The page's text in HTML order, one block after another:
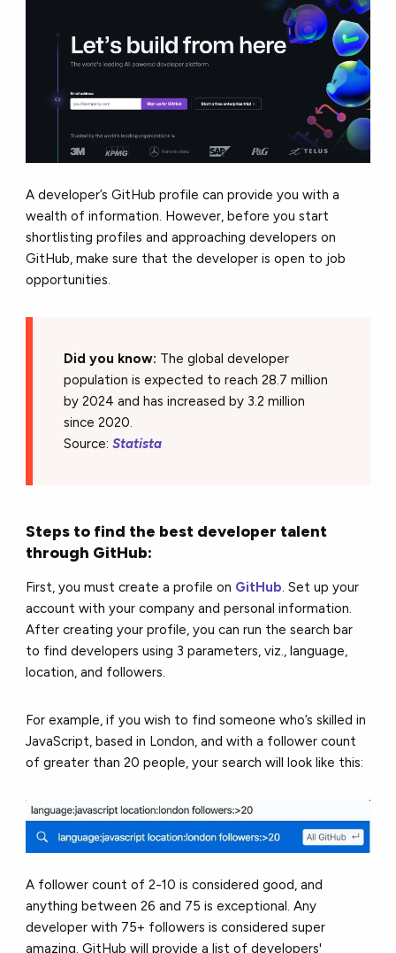
A developer’s GitHub profile can provide you with a
wealth of information. However, before you start
shortlisting profiles and approaching developers on
GitHub, make sure that the developer is open to job
opportunities.
Did you know: The global developer
population is expected to reach 28.7 million
by 2024 and has increased by 3.2 million
since 2020.
Source:Statista
Steps to find the best developer talent
through GitHub:
First, you must create a profile on GitHub. Set up your
account with your company and personal information.
After creating your profile, you can run the search bar
to find developers using 3 parameters, viz., language,
location, and followers.
For example, if you wish to find someone who’s skilled in
JavaScript, based in London, and with a follower count
of greater than 20 people, your search will look like this:
A follower count of 2-10 is considered good, and
anything between 26 and 75 is exceptional. Any
developer with 75+ followers is considered super
amazing. GitHub will provide a list of developers'